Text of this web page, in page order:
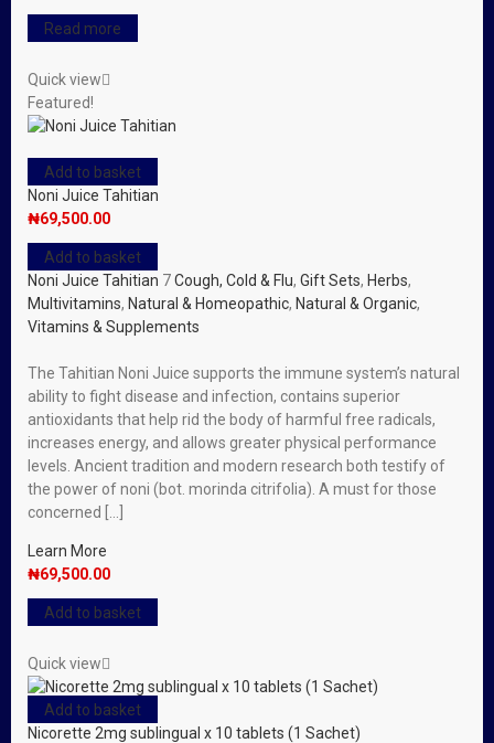
Read more
Quick view
Featured!
Add to basket
Noni Juice Tahitian
₦69,500.00
Add to basket
Noni Juice Tahitian 7Cough, Cold & Flu, Gift Sets, Herbs,
Multivitamins, Natural & Homeopathic, Natural & Organic,
Vitamins & Supplements
The Tahitian Noni Juice supports the immune system’s natural
ability to fight disease and infection, contains superior
antioxidants that help rid the body of harmful free radicals,
increases energy, and allows greater physical performance
levels. Ancient tradition and modern research both testify of
the power of noni (bot. morinda citrifolia). A must for those
concerned […]
Learn More
₦69,500.00
Add to basket
Quick view
Add to basket
Nicorette 2mg sublingual x 10 tablets (1 Sachet)